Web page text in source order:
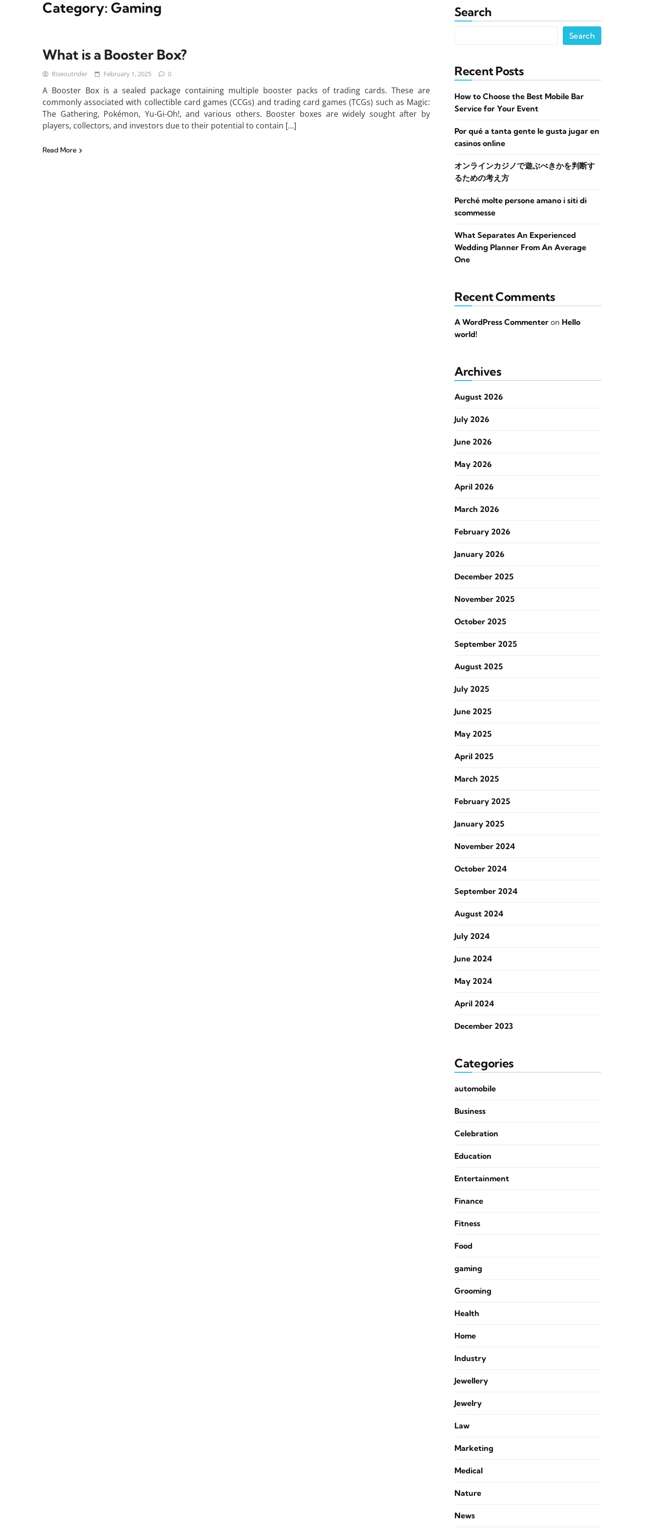
Category: Gaming
What is a Booster Box?
Riseoutrider February 1, 2025 0
A Booster Box is a sealed package containing multiple booster packs of trading cards. These are
commonly associated with collectible card games (CCGs) and trading card games (TCGs) such as Magic:
The Gathering, Pokémon, Yu-Gi-Oh!, and various others. Booster boxes are widely sought after by
players, collectors, and investors due to their potential to contain […]
Read More
Search
Search
Recent Posts
How to Choose the Best Mobile Bar
Service for Your Event
Por qué a tanta gente le gusta jugar en
casinos online
オンラインカジノで遊ぶべきかを判断す
るための考え方
Perché molte persone amano i siti di
scommesse
What Separates An Experienced
Wedding Planner From An Average
One
Recent Comments
A WordPress Commenter on Hello
world!
Archives
August 2026
July 2026
June 2026
May 2026
April 2026
March 2026
February 2026
January 2026
December 2025
November 2025
October 2025
September 2025
August 2025
July 2025
June 2025
May 2025
April 2025
March 2025
February 2025
January 2025
November 2024
October 2024
September 2024
August 2024
July 2024
June 2024
May 2024
April 2024
December 2023
Categories
automobile
Business
Celebration
Education
Entertainment
Finance
Fitness
Food
gaming
Grooming
Health
Home
Industry
Jewellery
Jewelry
Law
Marketing
Medical
Nature
News